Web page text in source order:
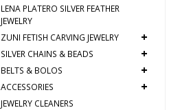
LENA PLATERO SILVER FEATHER
JEWELRY
ZUNI FETISH CARVING JEWELRY
+
SILVER CHAINS & BEADS +
BELTS & BOLOS +
ACCESSORIES +
JEWELRY CLEANERS